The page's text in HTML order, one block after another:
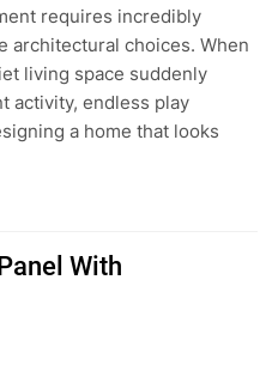
in Singapore
amanalhamid.com
funprint.com.sg
requires incredibly
architectural choices. When
living space suddenly
activity, endless play
a home that looks
With